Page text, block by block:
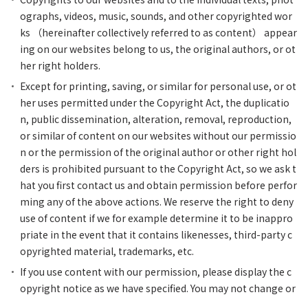
ographs, videos, music, sounds, and other copyrighted wor
ks （hereinafter collectively referred to as content） appear
ing on our websites belong to us, the original authors, or ot
her right holders.
Except for printing, saving, or similar for personal use, or ot
her uses permitted under the Copyright Act, the duplicatio
n, public dissemination, alteration, removal, reproduction,
or similar of content on our websites without our permissio
n or the permission of the original author or other right hol
ders is prohibited pursuant to the Copyright Act, so we ask t
hat you first contact us and obtain permission before perfor
ming any of the above actions. We reserve the right to deny
use of content if we for example determine it to be inappro
priate in the event that it contains likenesses, third-party c
opyrighted material, trademarks, etc.
If you use content with our permission, please display the c
opyright notice as we have specified. You may not change or